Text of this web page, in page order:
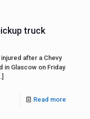
truck
after a Chevy
Glascow on Friday
Read more